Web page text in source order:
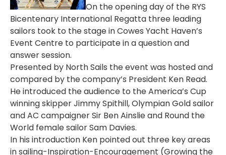
On the opening day of the RYS
Bicentenary International Regatta three leading
sailors took to the stage in Cowes Yacht Haven’s
Event Centre to participate in a question and
answer session.
Presented by North Sails the event was hosted and
compared by the company’s President Ken Read.
He introduced the audience to the America’s Cup
winning skipper Jimmy Spithill, Olympian Gold sailor
and AC campaigner Sir Ben Ainslie and Round the
World female sailor Sam Davies.
In his introduction Ken pointed out three key areas
in sailing-Inspiration-Encouragement (Growing the